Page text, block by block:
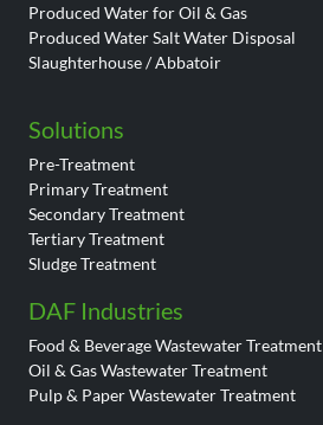
Produced Water for Oil & Gas
Produced Water Salt Water Disposal
Slaughterhouse / Abbatoir
Solutions
Pre-Treatment
Primary Treatment
Secondary Treatment
Tertiary Treatment
Sludge Treatment
DAF Industries
Food & Beverage Wastewater Treatment
Oil & Gas Wastewater Treatment
Pulp & Paper Wastewater Treatment